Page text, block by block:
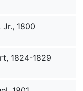
Jr., 1800
1824-1829